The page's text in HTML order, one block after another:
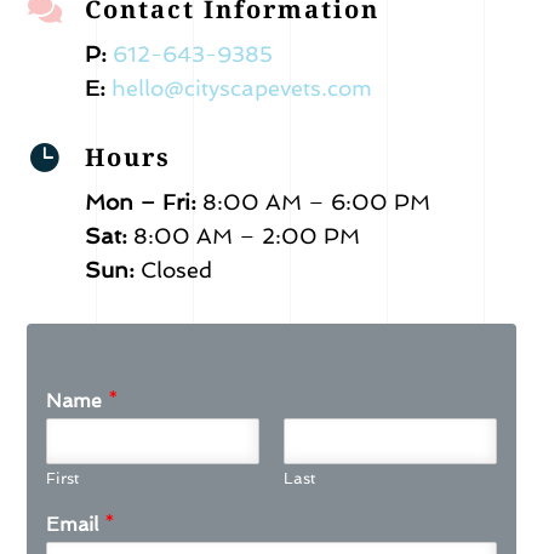
 Contact Information
P: 612-643-9385
E: hello@cityscapevets.com
 Hours
Mon – Fri:8:00 AM – 6:00 PM
Sat:8:00 AM – 2:00 PM
Sun:Closed
Name *
First Last
Email *